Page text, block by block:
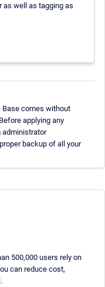
as well as tagging as
Base comes without
applying any
administrator
backup of all your
500,000 users rely on
can reduce cost,